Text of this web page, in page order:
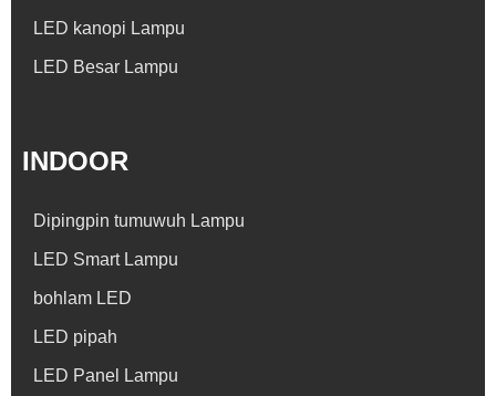
LED kanopi Lampu
LED Besar Lampu
INDOOR
Dipingpin tumuwuh Lampu
LED Smart Lampu
bohlam LED
LED pipah
LED Panel Lampu